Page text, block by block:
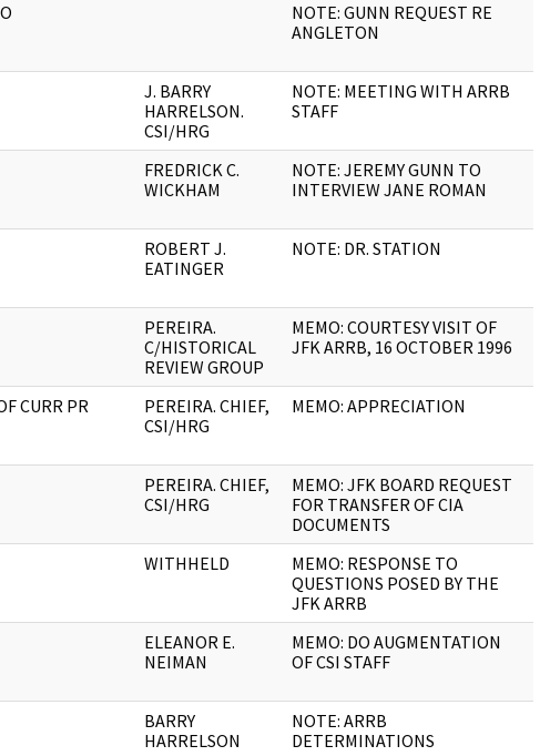
NOTE: GUNN REQUEST RE
ANGLETON
J. BARRY
HARRELSON.
CSI/HRG
NOTE: MEETING WITH ARRB
STAFF
FREDRICK C.
WICKHAM
NOTE: JEREMY GUNN TO
INTERVIEW JANE ROMAN
ROBERT J.
EATINGER
NOTE: DR. STATION
PEREIRA.
C/HISTORICAL
REVIEW GROUP
MEMO: COURTESY VISIT OF
JFK ARRB, 16 OCTOBER 1996
CURR PR
PEREIRA. CHIEF,
CSI/HRG
MEMO: APPRECIATION
PEREIRA. CHIEF,
CSI/HRG
MEMO: JFK BOARD REQUEST
FOR TRANSFER OF CIA
DOCUMENTS
WITHHELD
MEMO: RESPONSE TO
QUESTIONS POSED BY THE
JFK ARRB
ELEANOR E.
NEIMAN
MEMO: DO AUGMENTATION
OF CSI STAFF
BARRY
HARRELSON
NOTE: ARRB
DETERMINATIONS